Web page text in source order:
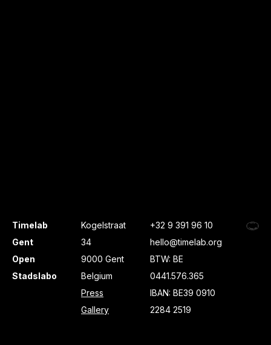
Timelab
Gent
Open
Stadslabo
Kogelstraat
34
9000 Gent
Belgium
Press
Gallery
+32 9 391 96 10
hello@timelab.org
BTW: BE
0441.576.365
IBAN: BE39 0910
2284 2519